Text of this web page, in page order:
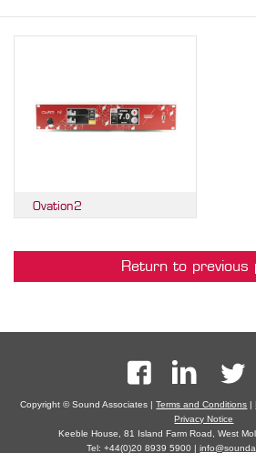
Ovation2
Return to previous
Copyright © Sound Associates |Terms and Conditions
Privacy Notice
Keeble House, 81 Island Farm Road, West
Tel: +44(0)20 8939 5900 |